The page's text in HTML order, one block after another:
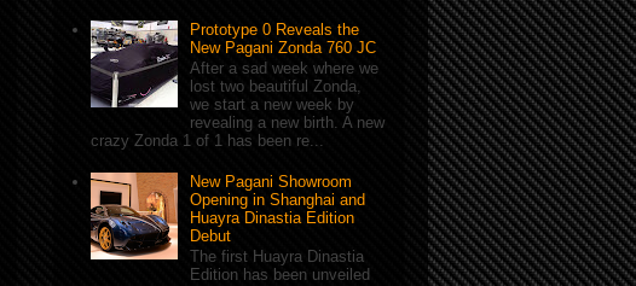
Prototype 0 Reveals the
New Pagani Zonda 760 JC
After a sad week where we
lost two beautiful Zonda,
we start a new week by
revealing a new birth. A new
crazy Zonda 1 of 1 has been re...
New Pagani Showroom
Opening in Shanghai and
Huayra Dinastia Edition
Debut
The first Huayra Dinastia
Edition has been unveiled